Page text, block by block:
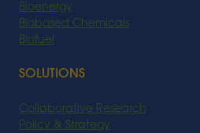
Bioenergy
Biobased Chemicals
Biofuel
SOLUTIONS
Collaborative Research
Policy & Strategy